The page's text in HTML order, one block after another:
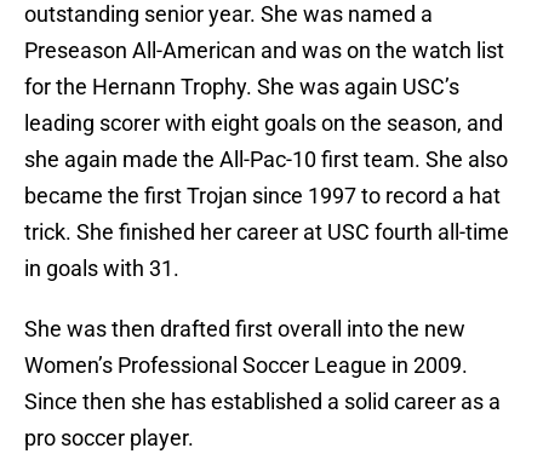
outstanding senior year. She was named a
Preseason All-American and was on the watch list
for the Hernann Trophy. She was again USC’s
leading scorer with eight goals on the season, and
she again made the All-Pac-10 first team. She also
became the first Trojan since 1997 to record a hat
trick. She finished her career at USC fourth all-time
in goals with 31.
She was then drafted first overall into the new
Women’s Professional Soccer League in 2009.
Since then she has established a solid career as a
pro soccer player.